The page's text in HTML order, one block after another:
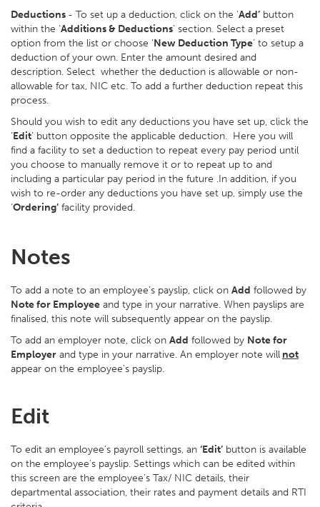
Deductions - To set up a deduction, click on the ‘Add’ button
within the ‘Additions & Deductions’ section. Select a preset
option from the list or choose ‘New Deduction Type’ to setup a
deduction of your own. Enter the amount desired and
description. Select whether the deduction is allowable or non-
allowable for tax, NIC etc. To add a further deduction repeat this
process.
Should you wish to edit any deductions you have set up, click the
‘Edit’ button opposite the applicable deduction. Here you will
find a facility to set a deduction to repeat every pay period until
you choose to manually remove it or to repeat up to and
including a particular pay period in the future .In addition, if you
wish to re-order any deductions you have set up, simply use the
‘Ordering’ facility provided.
Notes
To add a note to an employee’s payslip, click on Add followed by
Note for Employee and type in your narrative. When payslips are
finalised, this note will subsequently appear on the payslip.
To add an employer note, click on Add followed by Note for
Employer and type in your narrative. An employer note will not
appear on the employee's payslip.
Edit
To edit an employee’s payroll settings, an ‘Edit’ button is available
on the employee’s payslip. Settings which can be edited within
this screen are the employee’s Tax/ NIC details, their
departmental association, their rates and payment details and RTI